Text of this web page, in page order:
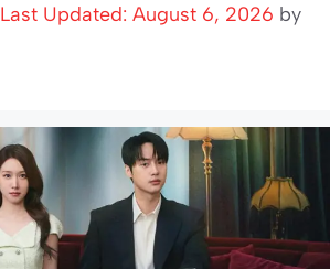
Last Updated: August 6, 2026 by